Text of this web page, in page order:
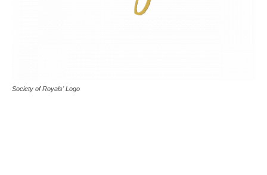
Society of Royals' Logo